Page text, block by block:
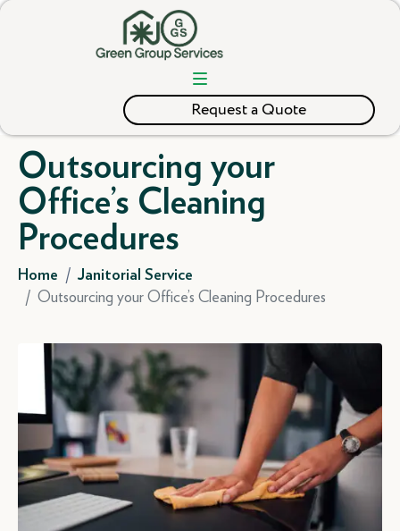
Request a Quote
Outsourcing your
Office’s Cleaning
Procedures
Home Janitorial Service
Outsourcing your Office’s Cleaning Procedures